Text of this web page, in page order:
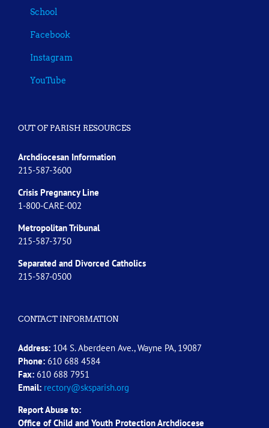
School
Facebook
Instagram
YouTube
OUT OF PARISH RESOURCES
Archdiocesan Information
215-587-3600
Crisis Pregnancy Line
1-800-CARE-002
Metropolitan Tribunal
215-587-3750
Separated and Divorced Catholics
215-587-0500
CONTACT INFORMATION
Address: 104 S. Aberdeen Ave., Wayne PA, 19087
Phone: 610 688 4584
Fax: 610 688 7951
Email: rectory@sksparish.org
Report Abuse to:
Office of Child and Youth Protection Archdiocese